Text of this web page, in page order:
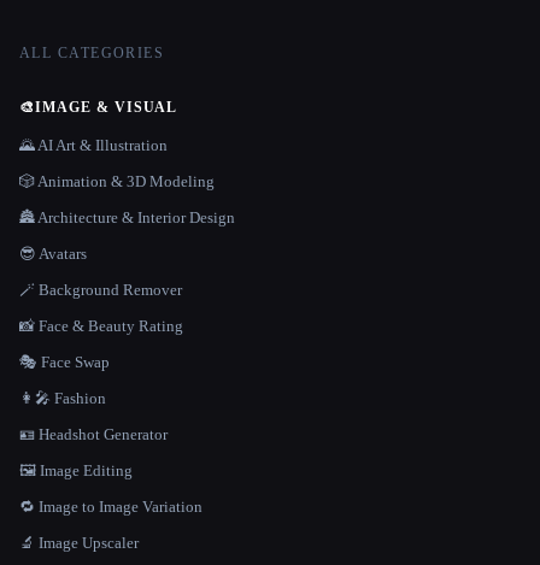
ALL CATEGORIES
🎨IMAGE & VISUAL
🌄 AI Art & Illustration
🎲 Animation & 3D Modeling
🏯 Architecture & Interior Design
😎 Avatars
🪄 Background Remover
📸 Face & Beauty Rating
🎭 Face Swap
👩‍🎤 Fashion
🪪 Headshot Generator
🖼️ Image Editing
🔁 Image to Image Variation
🔬 Image Upscaler